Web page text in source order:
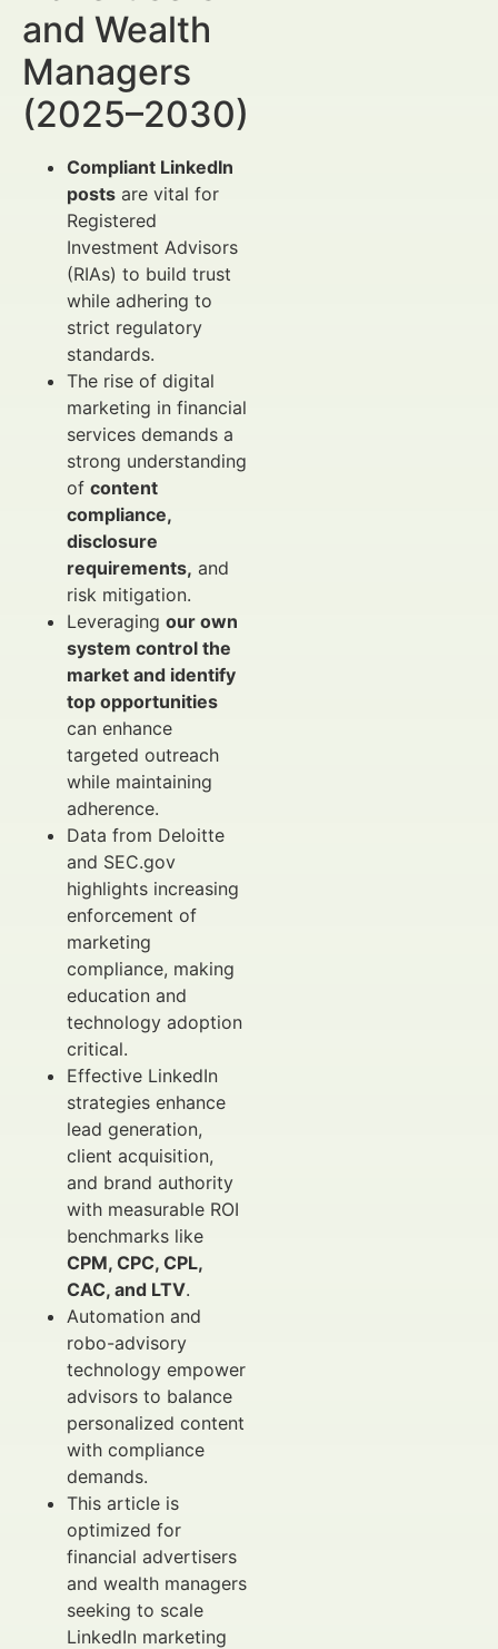
and Wealth
Managers
(2025–2030)
Compliant LinkedIn
posts are vital for
Registered
Investment Advisors
(RIAs) to build trust
while adhering to
strict regulatory
standards.
The rise of digital
marketing in financial
services demands a
strong understanding
of content
compliance,
disclosure
requirements, and
risk mitigation.
Leveraging our own
system control the
market and identify
top opportunities
can enhance
targeted outreach
while maintaining
adherence.
Data from Deloitte
and SEC.gov
highlights increasing
enforcement of
marketing
compliance, making
education and
technology adoption
critical.
Effective LinkedIn
strategies enhance
lead generation,
client acquisition,
and brand authority
with measurable ROI
benchmarks like
CPM, CPC, CPL,
CAC, and LTV.
Automation and
robo-advisory
technology empower
advisors to balance
personalized content
with compliance
demands.
This article is
optimized for
financial advertisers
and wealth managers
seeking to scale
LinkedIn marketing